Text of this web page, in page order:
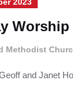
Worship
Methodist
and Janet